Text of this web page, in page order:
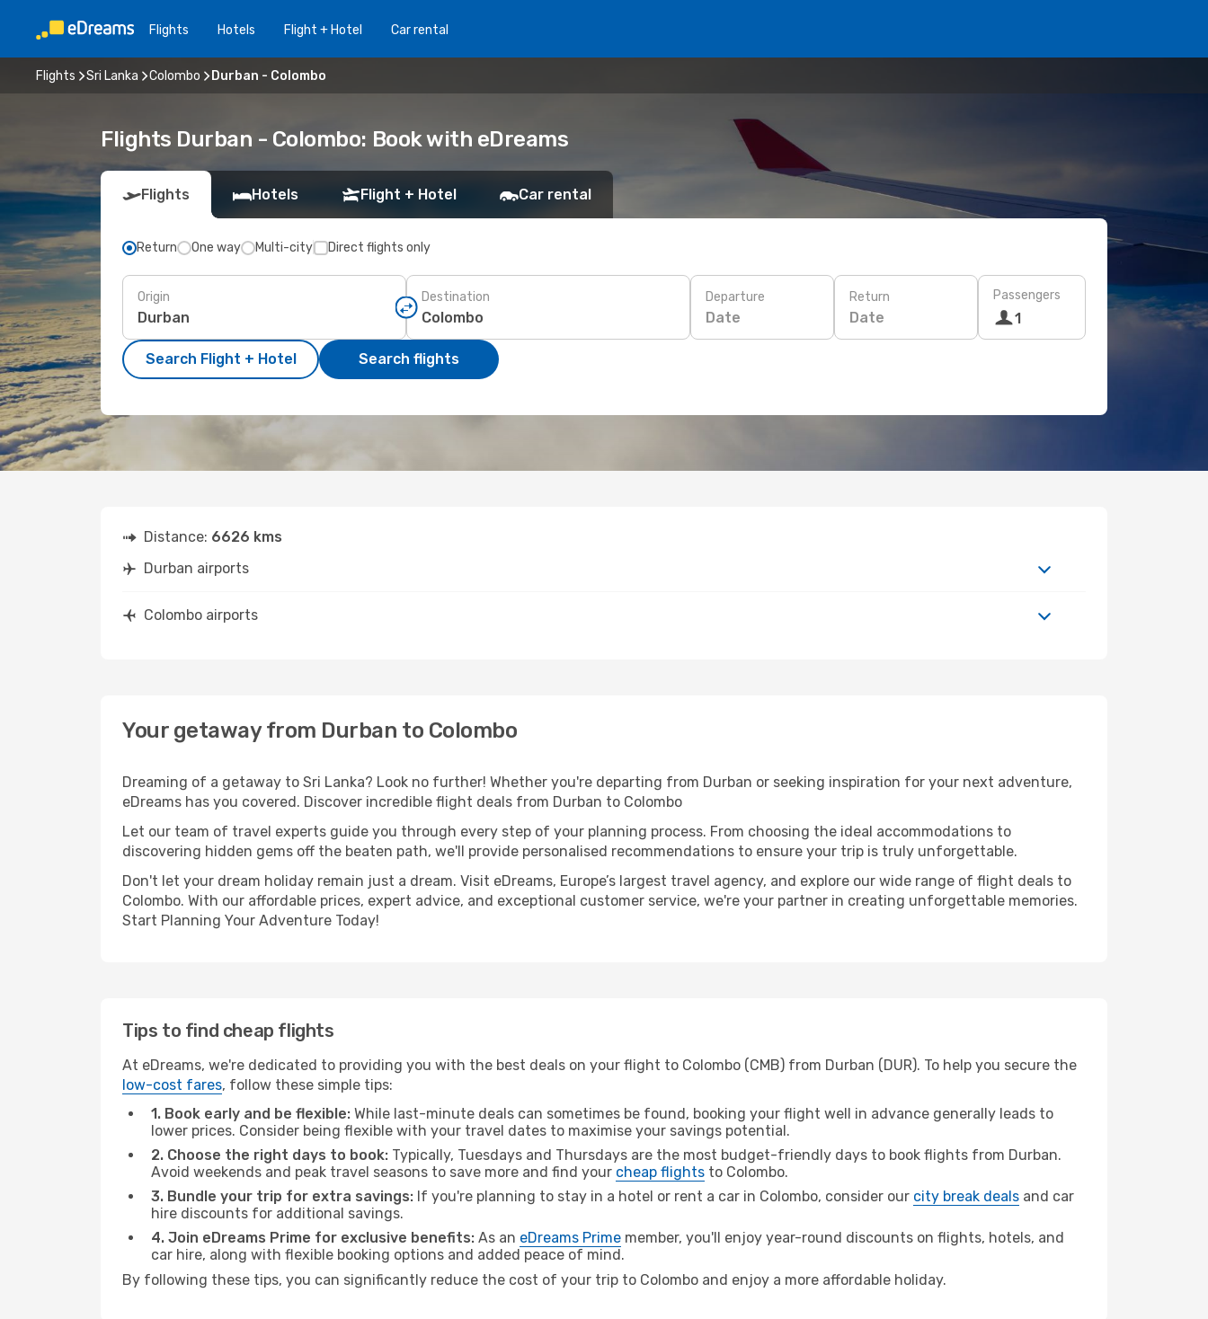
Flights Hotels Flight + Hotel Car rental
Flights Sri Lanka Colombo Durban - Colombo
Flights Durban - Colombo: Book with eDreams
Flights Hotels Flight + Hotel Car rental
Return One way Multi-city Direct flights only
Origin Destination Departure
Date
Return
Date
Passengers
1
Search Flight + Hotel Search flights
Distance: 6626 kms
Durban airports
Colombo airports
Your getaway from Durban to Colombo
Dreaming of a getaway to Sri Lanka? Look no further! Whether you're departing from Durban or seeking inspiration for your next adventure,
eDreams has you covered. Discover incredible flight deals from Durban to Colombo
Let our team of travel experts guide you through every step of your planning process. From choosing the ideal accommodations to
discovering hidden gems off the beaten path, we'll provide personalised recommendations to ensure your trip is truly unforgettable.
Don't let your dream holiday remain just a dream. Visit eDreams, Europe’s largest travel agency, and explore our wide range of flight deals to
Colombo. With our affordable prices, expert advice, and exceptional customer service, we're your partner in creating unforgettable memories.
Start Planning Your Adventure Today!
Tips to find cheap flights
At eDreams, we're dedicated to providing you with the best deals on your flight to Colombo (CMB) from Durban (DUR). To help you secure the
low-cost fares, follow these simple tips:
1. Book early and be flexible: While last-minute deals can sometimes be found, booking your flight well in advance generally leads to
lower prices. Consider being flexible with your travel dates to maximise your savings potential.
2. Choose the right days to book: Typically, Tuesdays and Thursdays are the most budget-friendly days to book flights from Durban.
Avoid weekends and peak travel seasons to save more and find your cheap flights to Colombo.
3. Bundle your trip for extra savings: If you're planning to stay in a hotel or rent a car in Colombo, consider our city break deals and car
hire discounts for additional savings.
4. Join eDreams Prime for exclusive benefits: As an eDreams Prime member, you'll enjoy year-round discounts on flights, hotels, and
car hire, along with flexible booking options and added peace of mind.
By following these tips, you can significantly reduce the cost of your trip to Colombo and enjoy a more affordable holiday.